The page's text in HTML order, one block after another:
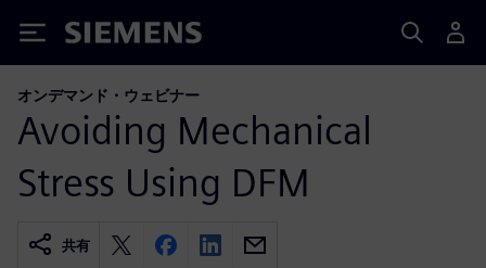
Siemens
オンデマンド・ウェビナー
Avoiding Mechanical
Stress Using DFM
共有